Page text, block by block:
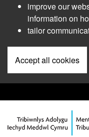
improve our
information on
tailor
Accept all cookies
Pre
Header
Menu